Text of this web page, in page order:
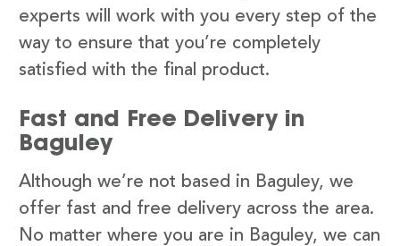
experts will work with you every step of the
way to ensure that you’re completely
satisfied with the final product.
Fast and Free Delivery in
Baguley
Although we’re not based in Baguley, we
offer fast and free delivery across the area.
No matter where you are in Baguley, we can